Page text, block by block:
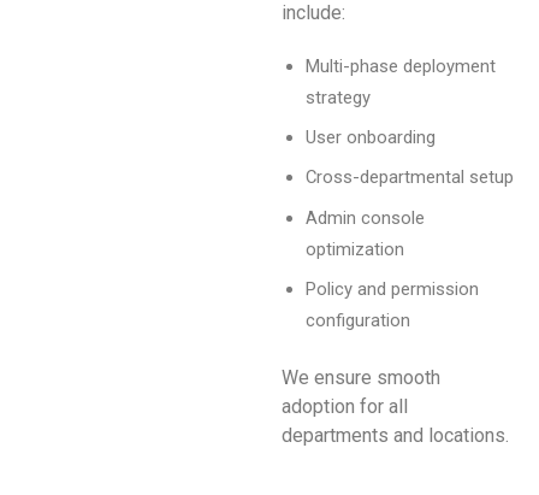
include:
Multi-phase deployment
strategy
User onboarding
Cross-departmental setup
Admin console
optimization
Policy and permission
configuration
We ensure smooth
adoption for all
departments and locations.​